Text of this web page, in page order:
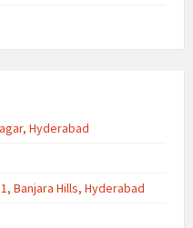
Hyderabad
Banjara Hills, Hyderabad